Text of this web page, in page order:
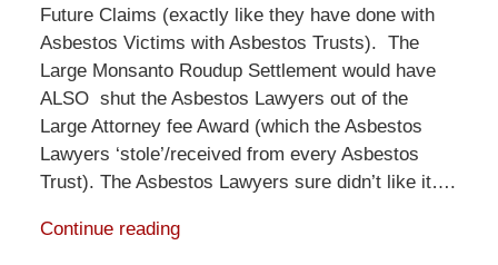
Future Claims (exactly like they have done with
Asbestos Victims with Asbestos Trusts). The
Large Monsanto Roudup Settlement would have
ALSO shut the Asbestos Lawyers out of the
Large Attorney fee Award (which the Asbestos
Lawyers ‘stole’/received from every Asbestos
Trust). The Asbestos Lawyers sure didn’t like it….
Continue reading